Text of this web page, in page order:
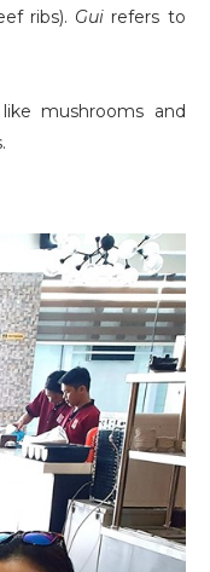
ribs). Gui refers to
mushrooms and